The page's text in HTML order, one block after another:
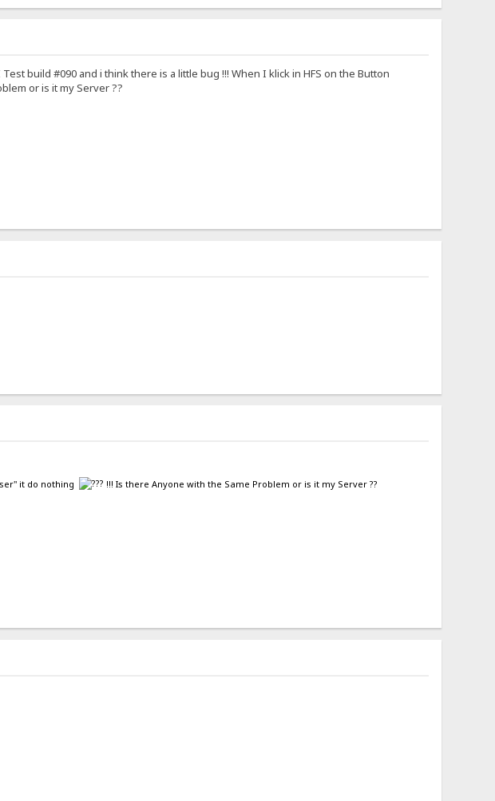
Test build #090 and i think there is a little bug !!! When I klick in HFS on the Button
or is it my Server ??
it do nothing !!! Is there Anyone with the Same Problem or is it my Server ??